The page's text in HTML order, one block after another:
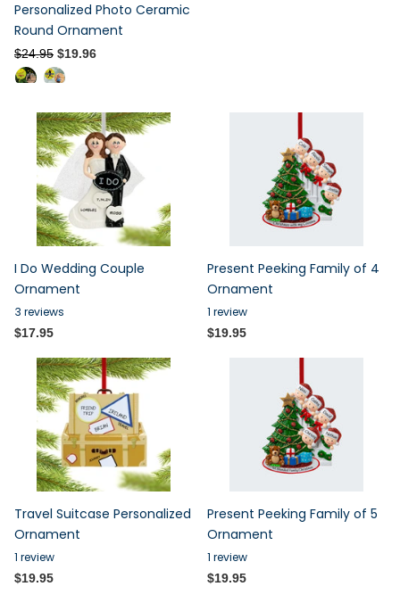
Personalized Photo Ceramic
Round Ornament
$24.95 $19.96
I Do Wedding Couple
Ornament
3 reviews
$17.95
Present Peeking Family of 4
Ornament
1 review
$19.95
Travel Suitcase Personalized
Ornament
1 review
$19.95
Present Peeking Family of 5
Ornament
1 review
$19.95